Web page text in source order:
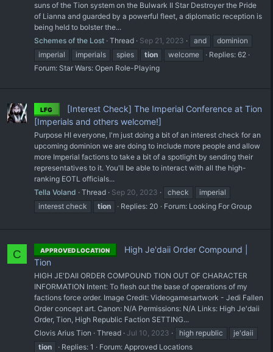
suns of the Tion system on the Bulwark II Star Destroyer the Pride
of Lianna and guarded by a powerful fleet, a diplomatic reception is
being held to bolster the...
Schemes of the Lost Thread Sep 21, 2023 and
dominion
imperial
imperials spies tion welcome
Replies: 62
Forum: Star Wars: Open Role-Playing
LFG
[Interest Check] The Imperial Conference at Tion
[Imperials and others welcome!]
Purpose HI everyone, I'm just doing a bit of an interest check for an
upcoming dominion we are doing to include more people and allow
more Imperial factions to take a bit of a spotlight by sending their
representatives to it. You'll be able to interact with all the high-
ranking EOTL officials...
Tella Voland
Thread Sep 20, 2023 check
imperial
interest check
tion Replies: 20 Forum: Looking For Group
C APPROVED LOCATION
High Je'daii Order Compound |
Tion
HIGH JE'DAII ORDER COMPOUND TION OUT OF CHARACTER
INFORMATION Intent: To flesh out the base of operations of my
factions force order. Image Credit: Videogamesartwork - Jedi Fallen
Order concept art. Canon: N/A Permissions: N/A Links: High Je'daii
Order, Tion, High Republic Faction SETTING...
Clovis Arius Tion
Thread Jul 10, 2023 high republic
je'daii
tion
Replies: 1 Forum: Approved Locations